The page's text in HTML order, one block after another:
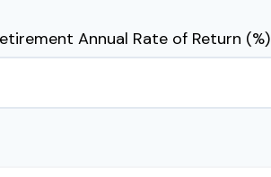
Annual Rate of Return (%)